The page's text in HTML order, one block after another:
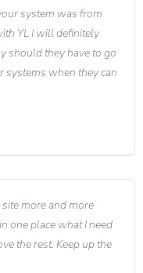
system was from
YL I will definitely
should they have to go
systems when they can
more and more
one place what I need
the rest. Keep up the